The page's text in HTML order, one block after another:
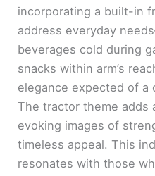
incorporating a built-in
address everyday
beverages cold during
snacks within arm’s
elegance expected of a
The tractor theme adds
evoking images of
timeless appeal. This
resonates with those